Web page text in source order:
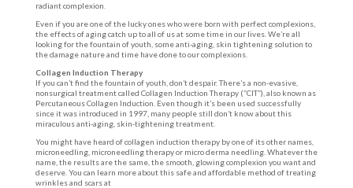
radiant complexion.
Even if you are one of the lucky ones who were born with perfect complexions,
the effects of aging catch up to all of us at some time in our lives. We’re all
looking for the fountain of youth, some anti-aging, skin tightening solution to
the damage nature and time have done to our complexions.
Collagen Induction Therapy
If you can’t find the fountain of youth, don’t despair. There’s a non-evasive,
nonsurgical treatment called Collagen Induction Therapy (“CIT”), also known as
Percutaneous Collagen Induction. Even though it’s been used successfully
since it was introduced in 1997, many people still don’t know about this
miraculous anti-aging, skin-tightening treatment.
You might have heard of collagen induction therapy by one of its other names,
microneedling, microneedling therapy or micro derma needling. Whatever the
name, the results are the same, the smooth, glowing complexion you want and
deserve. You can learn more about this safe and affordable method of treating
wrinkles and scars at